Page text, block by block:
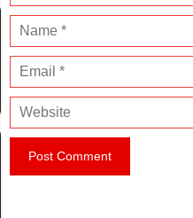
a
e
m
i
W
e
s